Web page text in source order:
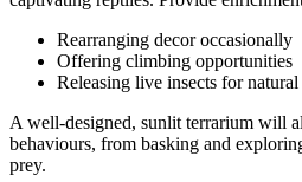
Rearranging decor occasionally
Offering climbing opportunities
Releasing live insects for
A well-designed, sunlit terrarium will
behaviours, from basking and
prey.